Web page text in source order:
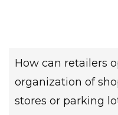
How can retailers
organization of
stores or parking